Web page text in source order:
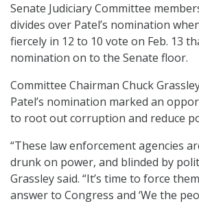
Senate Judiciary Committee
divides over Patel’s nomination
fiercely in 12 to 10 vote on Feb. 13
nomination on to the Senate floor.
Committee Chairman Chuck
Patel’s nomination marked an
to root out corruption and reduce
“These law enforcement agencies
drunk on power, and blinded by
Grassley said. “It’s time to force
answer to Congress and ‘We the